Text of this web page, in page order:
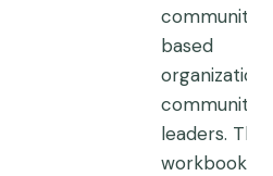
community-
based
community
leaders. This
workbook is